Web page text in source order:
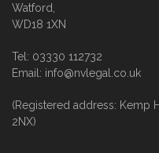
Watford,
WD18 1XN
Tel: 03330 112732
Email: info@nvlegal.co.uk
(Registered address: Kemp
2NX)